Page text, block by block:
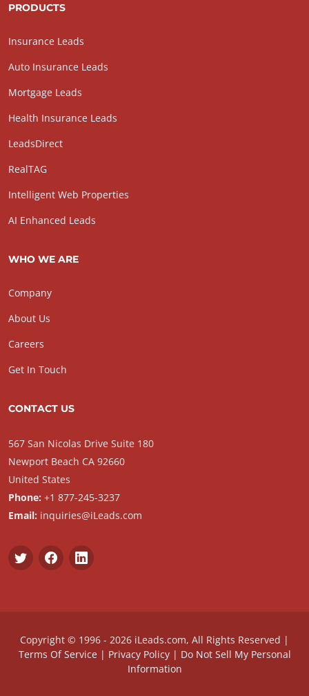
PRODUCTS
Insurance Leads
Auto Insurance Leads
Mortgage Leads
Health Insurance Leads
LeadsDirect
RealTAG
Intelligent Web Properties
AI Enhanced Leads
WHO WE ARE
Company
About Us
Careers
Get In Touch
CONTACT US
567 San Nicolas Drive Suite 180
Newport Beach CA 92660
United States
Phone: +1 877-245-3237
Email: inquiries@iLeads.com
Copyright © 1996 - 2026 iLeads.com, All Rights Reserved |
Terms Of Service| Privacy Policy| Do Not Sell My Personal
Information